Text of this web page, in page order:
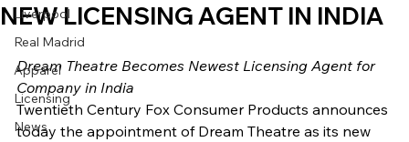
Liverpool
Real Madrid
Apparel
Licensing
News
NEW LICENSING AGENT IN INDIA
Dream Theatre Becomes Newest Licensing Agent for
Company in India
Twentieth Century Fox Consumer Products announces
today the appointment of Dream Theatre as its new